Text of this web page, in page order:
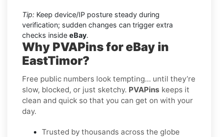
Tip: Keep device/IP posture steady during
verification; sudden changes can trigger extra
checks inside eBay.
Why PVAPins for eBay in
EastTimor?
Free public numbers look tempting… until they’re
slow, blocked, or just sketchy. PVAPins keeps it
clean and quick so that you can get on with your
day.
Trusted by thousands across the globe